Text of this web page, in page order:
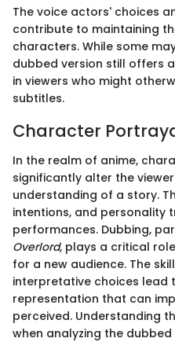
The voice actors' choices
contribute to maintaining
characters. While some
dubbed version still offers
in viewers who might
subtitles.
Character
In the realm of anime,
significantly alter the
understanding of a story.
intentions, and personality
performances. Dubbing,
Overlord, plays a critical
for a new audience. The
interpretative choices lead
representation that can
perceived. Understanding
when analyzing the